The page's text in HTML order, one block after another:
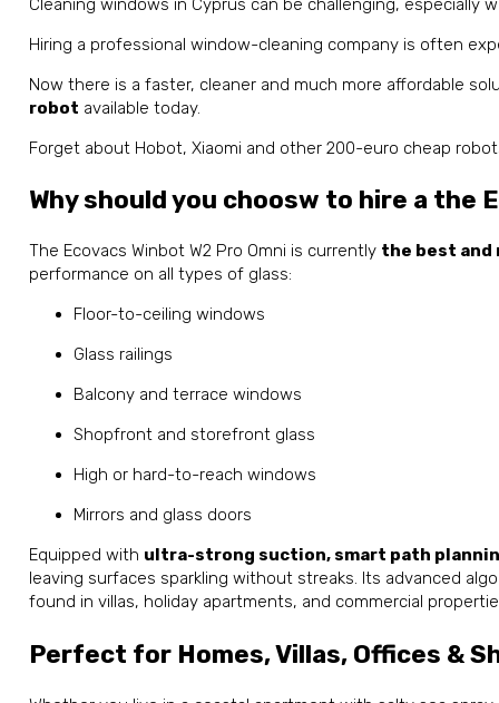
Cleaning windows in Cyprus can be challenging, especially
Hiring a professional window-cleaning company is often
Now there is a faster, cleaner and much more affordable
robot available today.
Forget about Hobot, Xiaomi and other 200-euro cheap
Why should you choosw to hire a the
The Ecovacs Winbot W2 Pro Omni is currently the best and
performance on all types of glass:
Floor-to-ceiling windows
Glass railings
Balcony and terrace windows
Shopfront and storefront glass
High or hard-to-reach windows
Mirrors and glass doors
Equipped with ultra-strong suction, smart path
leaving surfaces sparkling without streaks. Its advanced
found in villas, holiday apartments, and commercial
Perfect for Homes, Villas, Offices &